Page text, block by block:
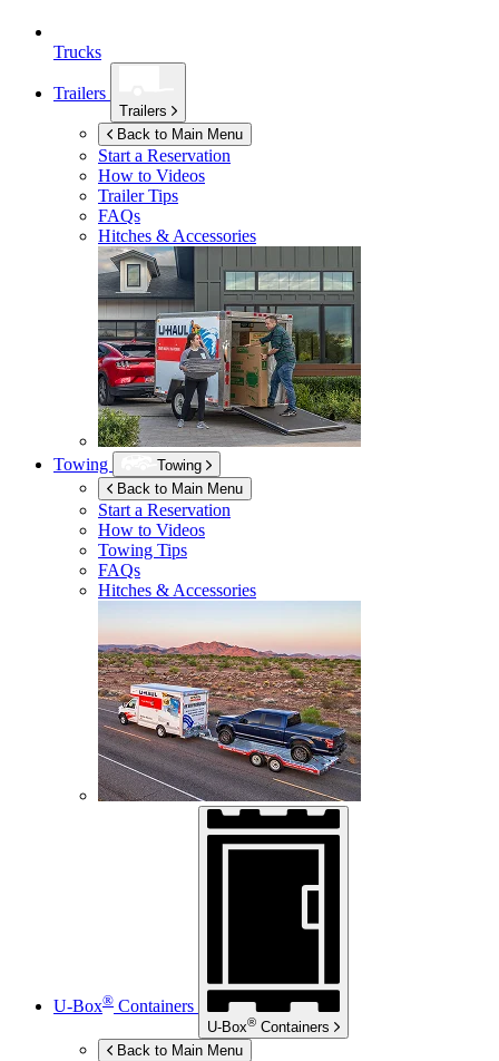
Trucks
Trailers
Trailers
Back to Main Menu
Start a Reservation
How to Videos
Trailer Tips
FAQs
Hitches & Accessories
Towing
Towing
Back to Main Menu
Start a Reservation
How to Videos
Towing Tips
FAQs
Hitches & Accessories
U-Box® Containers
U-Box® Containers
Back to Main Menu